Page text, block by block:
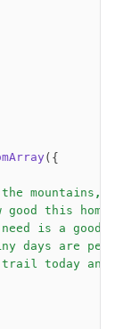
({
mountains,
good this
is a good
days are
today